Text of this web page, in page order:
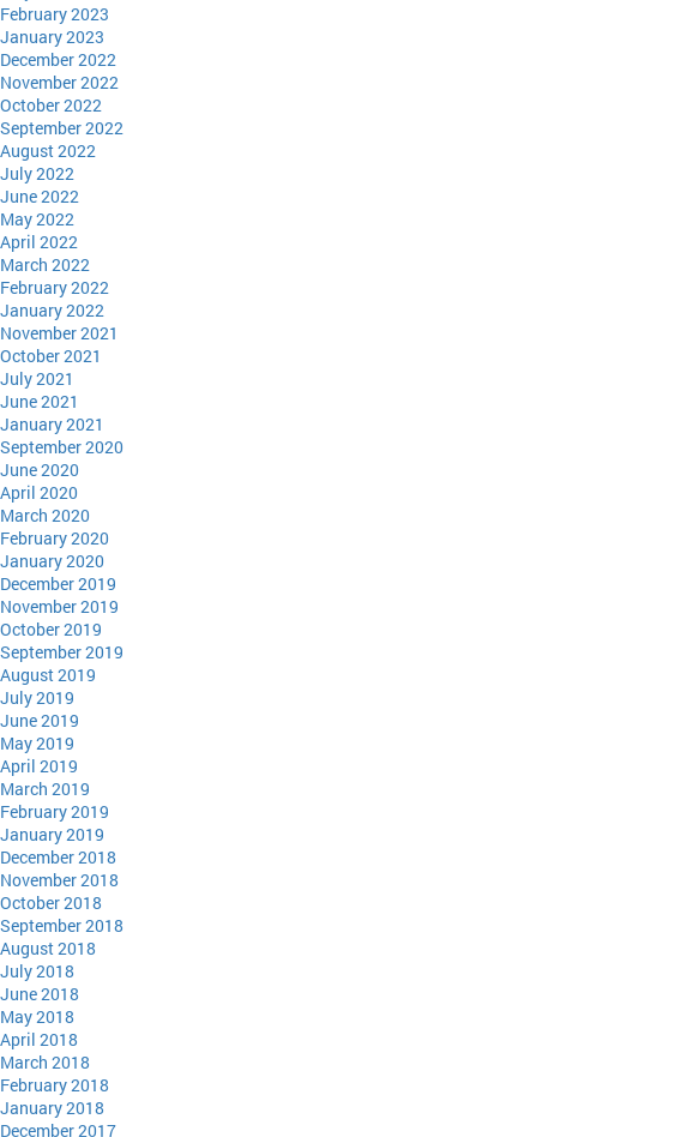
February 2023
January 2023
December 2022
November 2022
October 2022
September 2022
August 2022
July 2022
June 2022
May 2022
April 2022
March 2022
February 2022
January 2022
November 2021
October 2021
July 2021
June 2021
January 2021
September 2020
June 2020
April 2020
March 2020
February 2020
January 2020
December 2019
November 2019
October 2019
September 2019
August 2019
July 2019
June 2019
May 2019
April 2019
March 2019
February 2019
January 2019
December 2018
November 2018
October 2018
September 2018
August 2018
July 2018
June 2018
May 2018
April 2018
March 2018
February 2018
January 2018
December 2017